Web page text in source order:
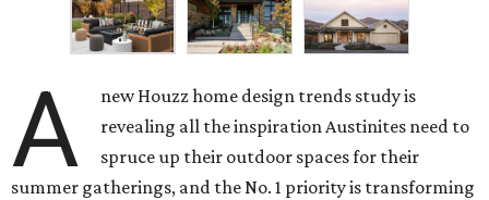
A
new Houzz home design trends study is
revealing all the inspiration Austinites need to
spruce up their outdoor spaces for their
summer gatherings, and the No. 1 priority is transforming